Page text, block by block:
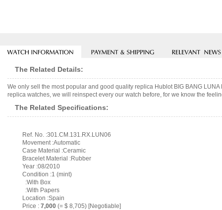
The Related Details:
We only sell the most popular and good quality replica Hublot BIG BANG
replica watches, we will reinspect every our watch before, for we know the
The Related Specifications:
Ref. No. :301.CM.131.RX.LUN06
Movement :Automatic
Case Material :Ceramic
Bracelet Material :Rubber
Year :08/2010
Condition :1 (mint)
:With Box
:With Papers
Location :Spain
Price : 7,000 (= $ 8,705) [Negotiable]